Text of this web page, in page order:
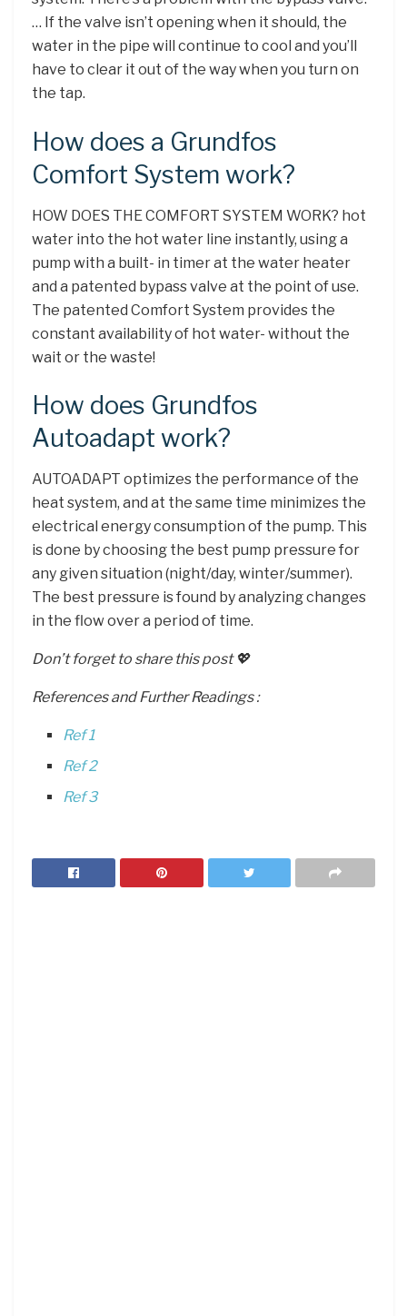
… If the valve isn’t opening when it should, the
water in the pipe will continue to cool and you’ll
have to clear it out of the way when you turn on
the tap.
How does a Grundfos
Comfort System work?
HOW DOES THE COMFORT SYSTEM WORK? hot
water into the hot water line instantly, using a
pump with a built- in timer at the water heater
and a patented bypass valve at the point of use.
The patented Comfort System provides the
constant availability of hot water- without the
wait or the waste!
How does Grundfos
Autoadapt work?
AUTOADAPT optimizes the performance of the
heat system, and at the same time minimizes the
electrical energy consumption of the pump. This
is done by choosing the best pump pressure for
any given situation (night/day, winter/summer).
The best pressure is found by analyzing changes
in the flow over a period of time.
Don’t forget to share this post 💖
References and Further Readings :
Ref 1
Ref 2
Ref 3